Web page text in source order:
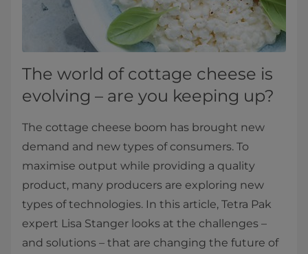
The world of cottage cheese is
evolving – are you keeping up?
The cottage cheese boom has brought new
demand and new types of consumers. To
maximise output while providing a quality
product, many producers are exploring new
types of technologies. In this article, Tetra Pak
expert Lisa Stanger looks at the challenges –
and solutions – that are changing the future of